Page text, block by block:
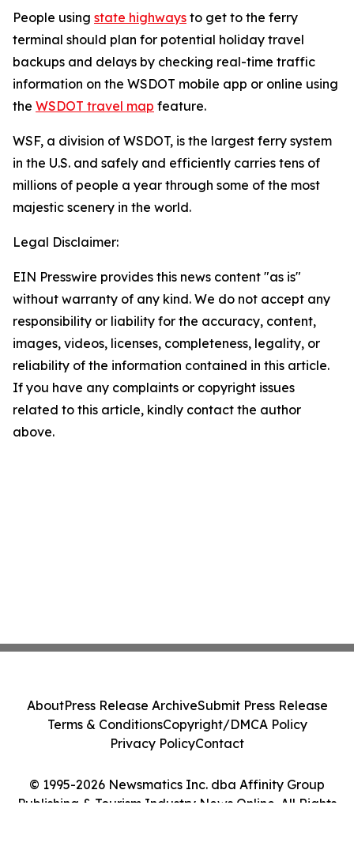
People using state highways to get to the ferry
terminal should plan for potential holiday travel
backups and delays by checking real-time traffic
information on the WSDOT mobile app or online using
the WSDOT travel map feature.
WSF, a division of WSDOT, is the largest ferry system
in the U.S. and safely and efficiently carries tens of
millions of people a year through some of the most
majestic scenery in the world.
Legal Disclaimer:
EIN Presswire provides this news content "as is"
without warranty of any kind. We do not accept any
responsibility or liability for the accuracy, content,
images, videos, licenses, completeness, legality, or
reliability of the information contained in this article.
If you have any complaints or copyright issues
related to this article, kindly contact the author
above.
© 1995-2026 Newsmatics Inc. dba Affinity Group
Publishing & Tourism Industry News Online. All Rights
AboutPress Release ArchiveSubmit Press Release
Terms & ConditionsCopyright/DMCA Policy
Privacy PolicyContact